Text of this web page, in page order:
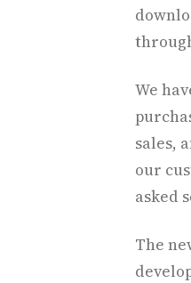
We
sales,
our
asked
The